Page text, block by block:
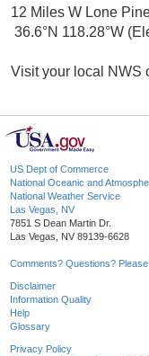
12 Miles W Lone
36.6°N 118.28°W
Visit your local NWS
US Dept of Commerce
National Oceanic and
National Weather Service
Las Vegas, NV
7851 S Dean Martin Dr.
Las Vegas, NV 89139-6628
Comments? Questions? Please
Disclaimer
Information Quality
Help
Glossary
Privacy Policy